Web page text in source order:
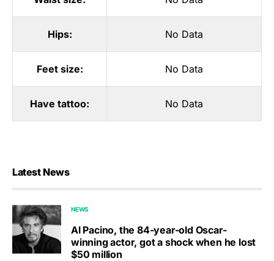
Hips: No Data
Feet size: No Data
Have tattoo: No Data
Latest News
NEWS
Al Pacino, the 84-year-old Oscar-
winning actor, got a shock when he lost
$50 million